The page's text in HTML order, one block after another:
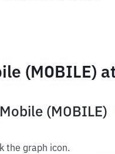
(MOBILE)
(MOBILE)
the graph icon.